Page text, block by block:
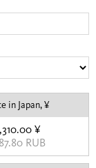
in Japan, ¥
¥
RUB